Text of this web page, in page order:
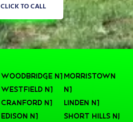
CLICK TO CALL
Woodbridge NJ
Westfield NJ
Cranford NJ
Edison NJ
Morristown
NJ
Linden NJ
Short Hills nj